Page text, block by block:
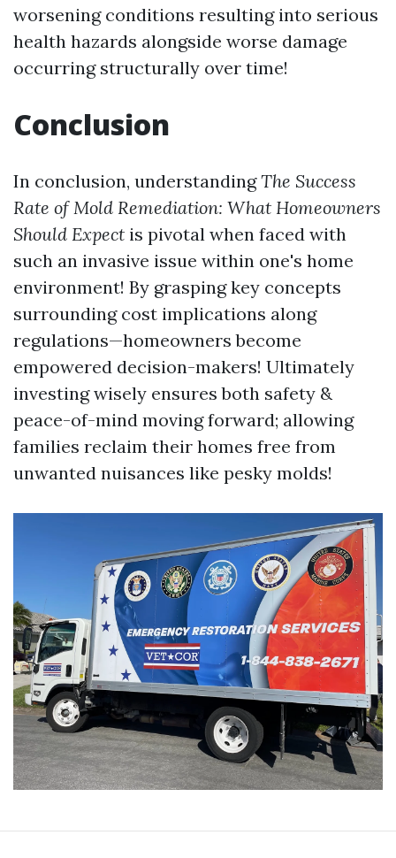
worsening conditions resulting into serious
health hazards alongside worse damage
occurring structurally over time!
Conclusion
In conclusion, understandingThe Success
Rate of Mold Remediation: What Homeowners
Should Expect is pivotal when faced with
such an invasive issue within one's home
environment! By grasping key concepts
surrounding cost implications along
regulations—homeowners become
empowered decision-makers! Ultimately
investing wisely ensures both safety &
peace-of-mind moving forward; allowing
families reclaim their homes free from
unwanted nuisances like pesky molds!